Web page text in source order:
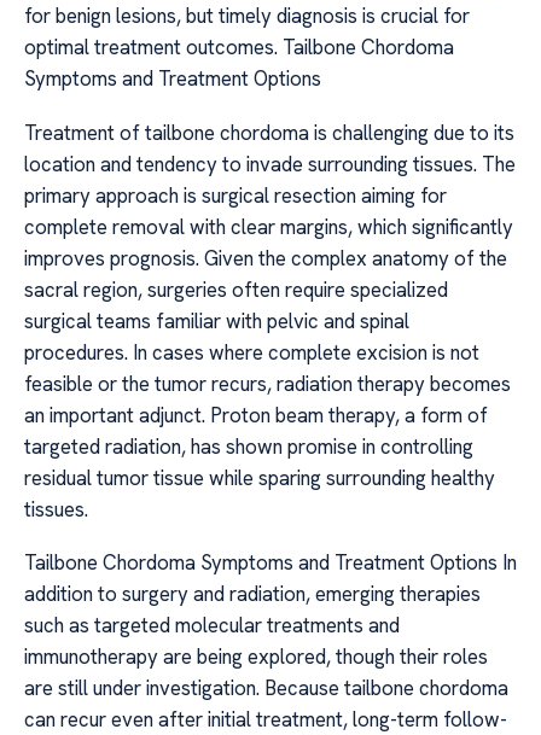
for benign lesions, but timely diagnosis is crucial for
optimal treatment outcomes. Tailbone Chordoma
Symptoms and Treatment Options
Treatment of tailbone chordoma is challenging due to its
location and tendency to invade surrounding tissues. The
primary approach is surgical resection aiming for
complete removal with clear margins, which significantly
improves prognosis. Given the complex anatomy of the
sacral region, surgeries often require specialized
surgical teams familiar with pelvic and spinal
procedures. In cases where complete excision is not
feasible or the tumor recurs, radiation therapy becomes
an important adjunct. Proton beam therapy, a form of
targeted radiation, has shown promise in controlling
residual tumor tissue while sparing surrounding healthy
tissues.
Tailbone Chordoma Symptoms and Treatment Options In
addition to surgery and radiation, emerging therapies
such as targeted molecular treatments and
immunotherapy are being explored, though their roles
are still under investigation. Because tailbone chordoma
can recur even after initial treatment, long-term follow-